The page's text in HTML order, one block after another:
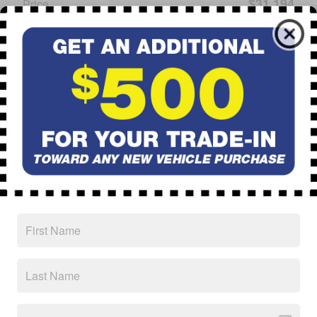
Price $31,194
CALL
Schedule Test Drive
Ask Drive